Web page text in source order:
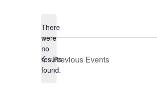
Notice
There
were
no
results
found.
Previous Events